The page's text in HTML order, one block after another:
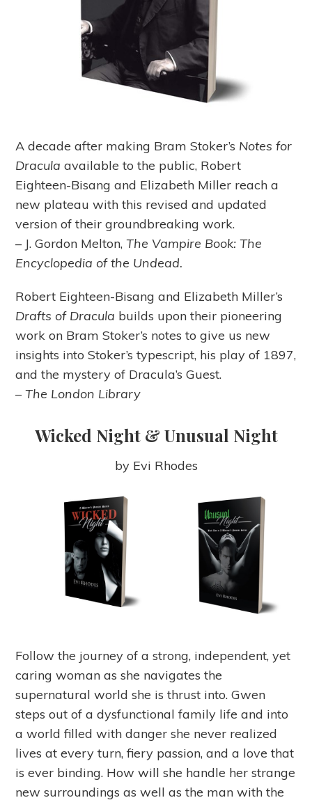
A decade after making Bram Stoker’s Notes for
Dracula available to the public, Robert
Eighteen-Bisang and Elizabeth Miller reach a
new plateau with this revised and updated
version of their groundbreaking work.
– J. Gordon Melton,The Vampire Book: The
Encyclopedia of the Undead.
Robert Eighteen-Bisang and Elizabeth Miller’s
Drafts of Dracula builds upon their pioneering
work on Bram Stoker’s notes to give us new
insights into Stoker’s typescript, his play of 1897,
and the mystery of Dracula’s Guest.
–The London Library
Wicked Night & Unusual Night
by Evi Rhodes
Follow the journey of a strong, independent, yet
caring woman as she navigates the
supernatural world she is thrust into. Gwen
steps out of a dysfunctional family life and into
a world filled with danger she never realized
lives at every turn, fiery passion, and a love that
is ever binding. How will she handle her strange
new surroundings as well as the man with the